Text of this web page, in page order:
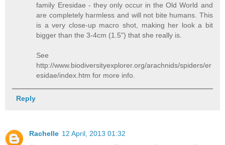
family Eresidae - they only occur in the Old World and
are completely harmless and will not bite humans. This
is a very close-up macro shot, making her look a bit
bigger than the 3-4cm (1.5") that she really is.
See
http://www.biodiversityexplorer.org/arachnids/spiders/er
esidae/index.htm for more info.
Reply
Rachelle 12 April, 2013 01:32